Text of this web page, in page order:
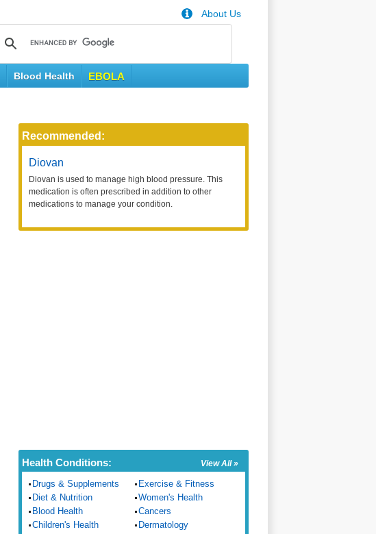
About Us
Blood Health EBOLA
Recommended:
Diovan
Diovan is used to manage high blood pressure. This
medication is often prescribed in addition to other
medications to manage your condition.
View All »
Health Conditions:
Drugs & Supplements
Exercise & Fitness
Diet & Nutrition
Women's Health
Blood Health
Cancers
Children's Health
Dermatology